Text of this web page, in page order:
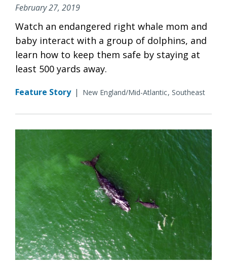
February 27, 2019
Watch an endangered right whale mom and
baby interact with a group of dolphins, and
learn how to keep them safe by staying at
least 500 yards away.
Feature Story | New England/Mid-Atlantic Southeast